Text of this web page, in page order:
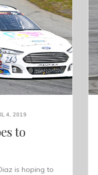
4, 2019
to
is hoping to